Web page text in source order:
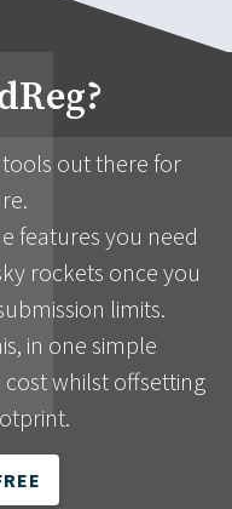
out there for
features you need
rockets once you
limits.
in one simple
whilst offsetting